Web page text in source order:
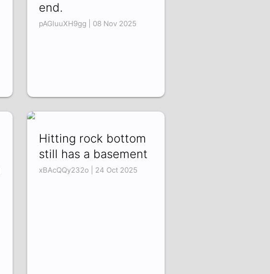
end.
pAGluuXH9gg | 08 Nov 2025
Hitting rock bottom
still has a basement
xBAcQQy232o | 24 Oct 2025